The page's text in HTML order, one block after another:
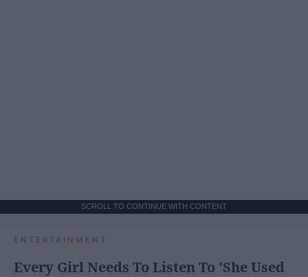
SCROLL TO CONTINUE WITH CONTENT
ENTERTAINMENT
Every Girl Needs To Listen To 'She Used